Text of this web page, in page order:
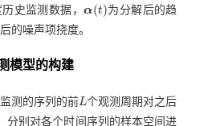
史监测数据，α(t)
α(t)
为分解后的趋
的噪声项挠度。
模型的构建
测的序列的前L
L 个观测周期对之后
分别对各个时间序列的样本空间进